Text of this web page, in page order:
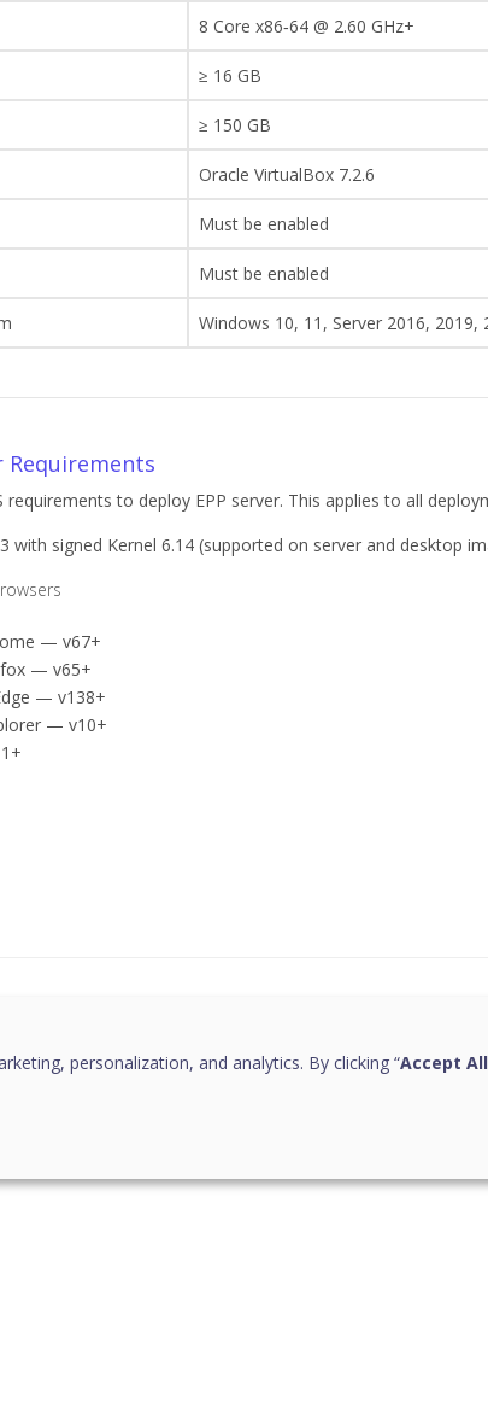
8 Core x86‑64 @ 2.60 GHz+
≥ 16 GB
≥ 150 GB
Oracle VirtualBox 7.2.6
Must be enabled
Must be enabled
Windows 10, 11, Server 2016, 2019,
Requirements
requirements to deploy EPP server. This applies to all
with signed Kernel 6.14 (supported on server and desktop
— v67+
— v65+
— v138+
— v10+
personalization, and analytics. By clicking “Accept All